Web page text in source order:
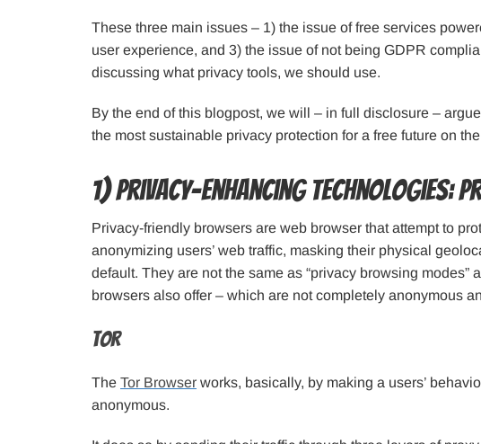
These three main issues – 1) the issue of free services
user experience, and 3) the issue of not being GDPR
discussing what privacy tools, we should use.
By the end of this blogpost, we will – in full disclosure –
the most sustainable privacy protection for a free future on
1) Privacy-enhancing technologies:
Privacy-friendly browsers are web browser that attempt to
anonymizing users’ web traffic, masking their physical
default. They are not the same as “privacy browsing modes”
browsers also offer – which are not completely anonymous
Tor
The Tor Browser works, basically, by making a users’
anonymous.